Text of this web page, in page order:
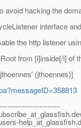
avoid hacking the
interface
the http listener
from [i]inside[/i] of
(jthoennes)]
help_at_glassfish.